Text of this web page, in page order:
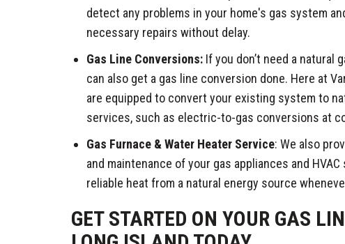
detect any problems in your home's gas system
necessary repairs without delay.
Gas Line Conversions: If you don’t need a natural
can also get a gas line conversion done. Here at
are equipped to convert your existing system to
services, such as electric-to-gas conversions at
Gas Furnace & Water Heater Service: We also
and maintenance of your gas appliances and
reliable heat from a natural energy source
GET STARTED ON YOUR GAS